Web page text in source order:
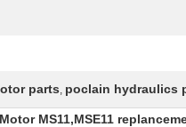
parts, poclain hydraulics
MS11,MSE11